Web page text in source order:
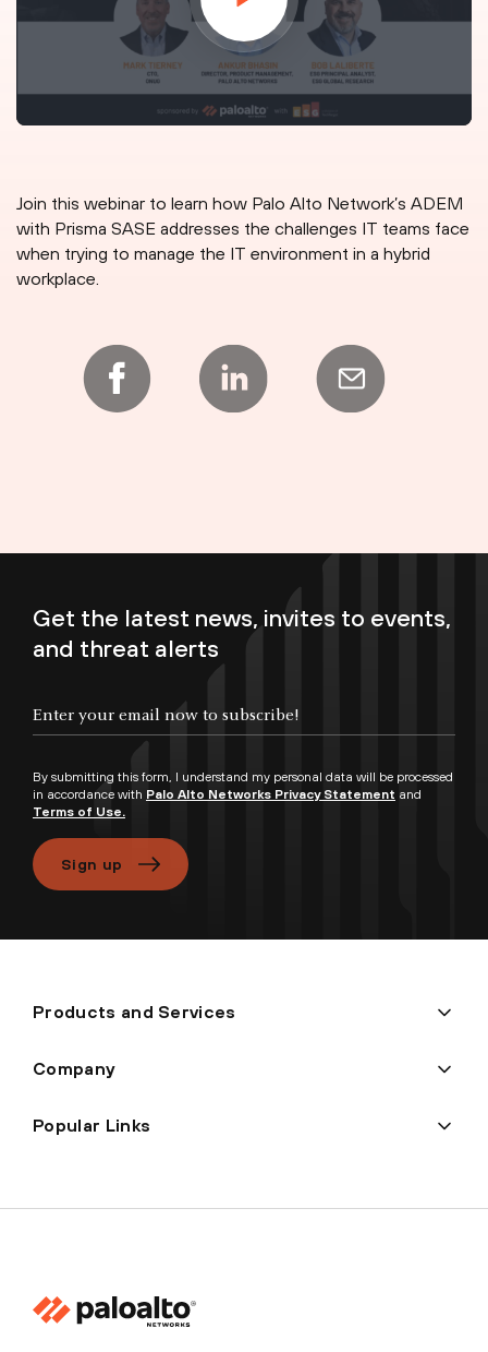
Join this webinar to learn how Palo Alto Network’s ADEM
with Prisma SASE addresses the challenges IT teams face
when trying to manage the IT environment in a hybrid
workplace.
Get the latest news, invites to events,
and threat alerts
By submitting this form, I understand my personal data will be processed
in accordance with Palo Alto Networks Privacy Statement and
Terms of Use.
Sign up
Products and Services
Company
Popular Links